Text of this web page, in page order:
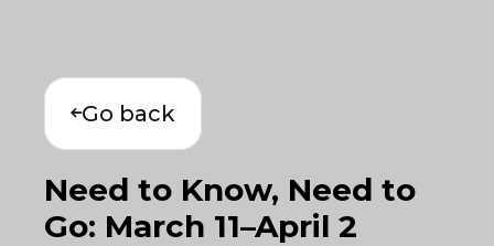
Go back
Need to Know, Need to
Go: March 11–April 2